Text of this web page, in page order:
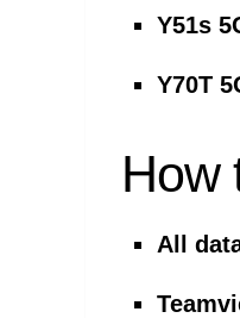
Y51s
Y70T
How
All